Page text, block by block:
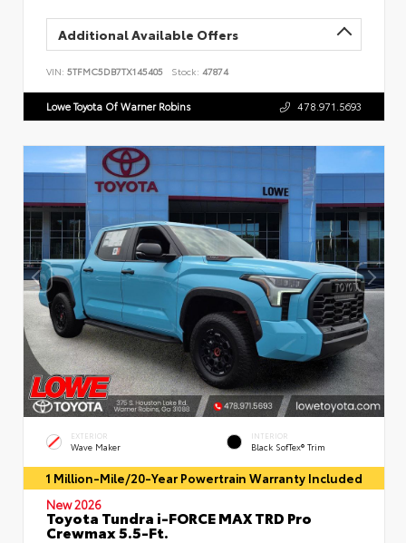
Additional Available Offers
VIN: 5TFMC5DB7TX145405 Stock: 47874
Lowe Toyota Of Warner Robins 478.971.5693
EXTERIOR
Wave Maker
INTERIOR
Black SofTex® Trim
1 Million-Mile/20-Year Powertrain Warranty Included
New 2026
Toyota Tundra i-FORCE MAX TRD Pro
Crewmax 5.5-Ft.